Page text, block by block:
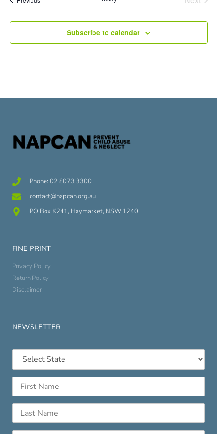
Subscribe to calendar
Phone: 02 8073 3300
contact@napcan.org.au
PO Box K241, Haymarket, NSW 1240
FINE PRINT
Privacy Policy
Return Policy
Disclaimer
NEWSLETTER